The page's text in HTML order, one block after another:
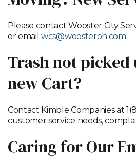
Please contact Wooster City
or emailwcs@woosteroh.com.
Trash not picked
new Cart?
Contact Kimble Companies at
customer service needs,
Caring for Our